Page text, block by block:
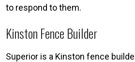
to respond to them.
Kinston Fence Builder
Superior is a Kinston fence